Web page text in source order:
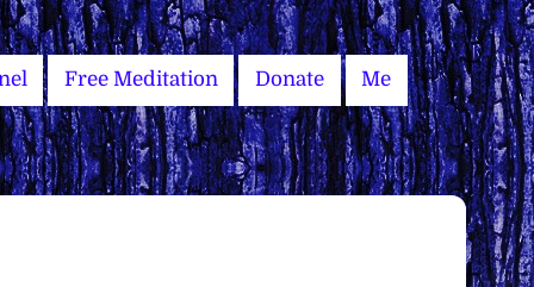
Free Meditation Donate Me